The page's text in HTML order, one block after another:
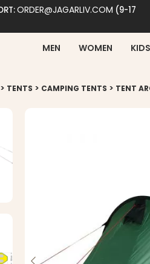
ORDER@JAGARLIV.COM (9-17
MEN WOMEN KIDS
> TENTS > CAMPING TENTS > TENT